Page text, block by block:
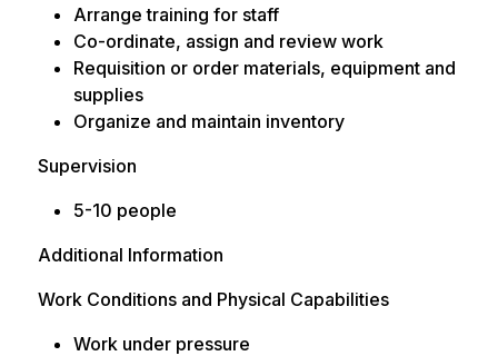
Arrange training for staff
Co-ordinate, assign and review work
Requisition or order materials, equipment and
supplies
Organize and maintain inventory
Supervision
5-10 people
Additional Information
Work Conditions and Physical Capabilities
Work under pressure